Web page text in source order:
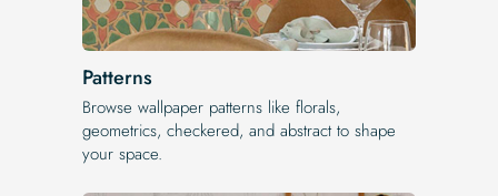
Patterns
Browse wallpaper patterns like florals,
geometrics, checkered, and abstract to shape
your space.